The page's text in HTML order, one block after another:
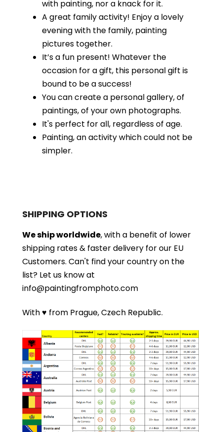
with painting, nor a knack for it.
A great family activity! Enjoy a lovely
evening with the family, painting
pictures together.
It’s a fun present! Whatever the
occasion for a gift, this personal gift is
bound to be a success!
You can create a personal gallery, of
paintings, of your own photographs.
It's perfect for all, regardless of age.
Painting, an activity which could not be
simpler.
SHIPPING OPTIONS
We ship worldwide, with a benefit of lower
shipping rates & faster delivery for our EU
Customers. Can't find your country on the
list? Let us know at
info@paintingfromphoto.com
With ♥ from Prague, Czech Republic.